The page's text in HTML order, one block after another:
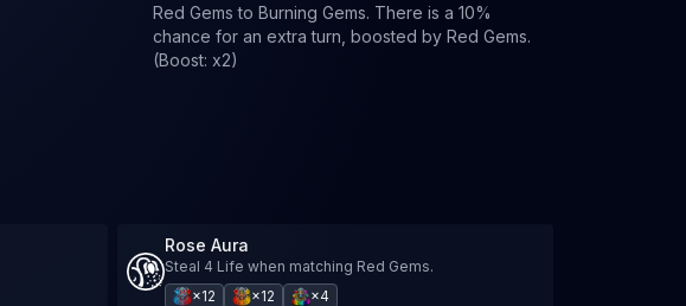
Red Gems to Burning Gems. There is a 10%
chance for an extra turn, boosted by Red Gems.
(Boost: x2)
Rose Aura
Steal 4 Life when matching Red Gems.
×12
×12 ×4